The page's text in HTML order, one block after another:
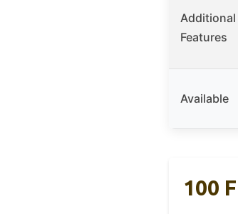
Additional
Features
Available
100